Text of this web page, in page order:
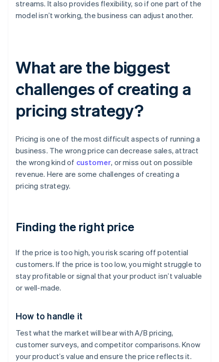
streams. It also provides flexibility, so if one part of the
model isn’t working, the business can adjust another.
What are the biggest
challenges of creating a
pricing strategy?
Pricing is one of the most difficult aspects of running a
business. The wrong price can decrease sales, attract
the wrong kind of customer, or miss out on possible
revenue. Here are some challenges of creating a
pricing strategy.
Finding the right price
If the price is too high, you risk scaring off potential
customers. If the price is too low, you might struggle to
stay profitable or signal that your product isn’t valuable
or well-made.
How to handle it
Test what the market will bear with A/B pricing,
customer surveys, and competitor comparisons. Know
your product’s value and ensure the price reflects it.